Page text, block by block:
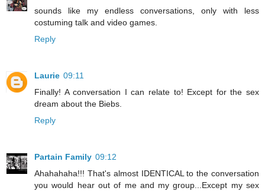
sounds like my endless conversations, only with less
costuming talk and video games.
Reply
Laurie 09:11
Finally! A conversation I can relate to! Except for the sex
dream about the Biebs.
Reply
Partain Family 09:12
Ahahahaha!!! That's almost IDENTICAL to the conversation
you would hear out of me and my group...Except my sex